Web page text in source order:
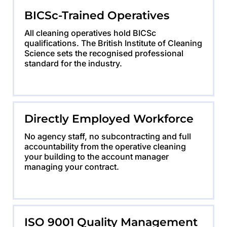
BICSc-Trained Operatives
All cleaning operatives hold BICSc
qualifications. The British Institute of Cleaning
Science sets the recognised professional
standard for the industry.
Directly Employed Workforce
No agency staff, no subcontracting and full
accountability from the operative cleaning
your building to the account manager
managing your contract.
ISO 9001 Quality Management